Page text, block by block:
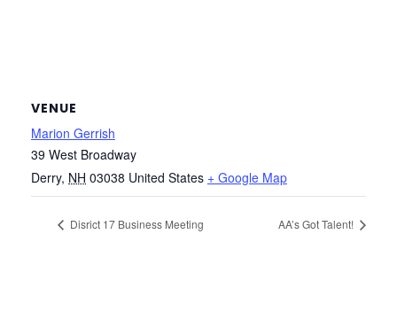
VENUE
Marion Gerrish
39 West Broadway
Derry, NH 03038 United States + Google Map
Disrict 17 Business Meeting AA’s Got Talent!